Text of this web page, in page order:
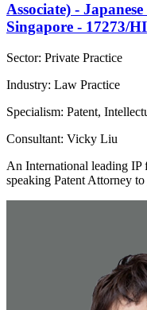
Associate) -
Singapore - 17273/HI
Sector: Private Practice
Industry: Law Practice
Specialism: Patent,
Consultant: Vicky Liu
An International leading IP
speaking Patent Attorney